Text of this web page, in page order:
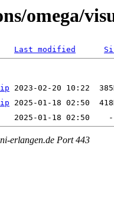
omega/
Last modified
erlangen.de Port 443